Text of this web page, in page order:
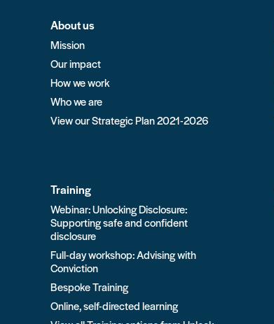
About us
Mission
Our impact
How we work
Who we are
View our Strategic Plan 2021-2026
Training
Webinar: Unlocking Disclosure:
Supporting safe and confident
disclosure
Full-day workshop: Advising with
Conviction
Bespoke Training
Online, self-directed learning